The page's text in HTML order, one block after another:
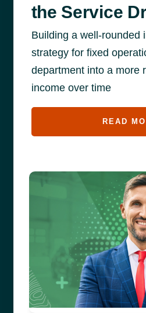
the Service
Building a well-rounded
strategy for fixed
department into a more
income over time
READ